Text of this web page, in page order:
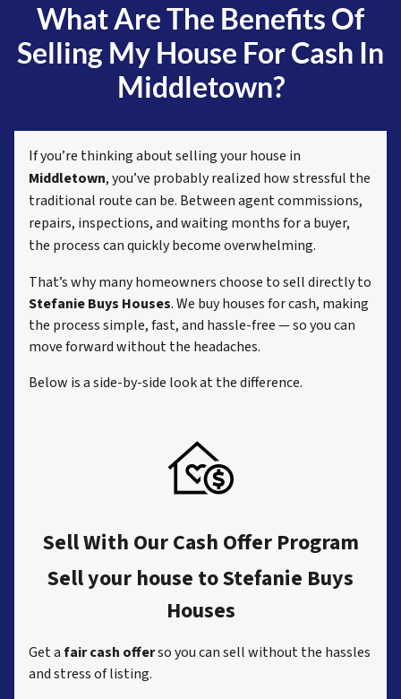
What Are The Benefits Of
Selling My House For Cash In
Middletown?
If you’re thinking about selling your house in
Middletown, you’ve probably realized how stressful the
traditional route can be. Between agent commissions,
repairs, inspections, and waiting months for a buyer,
the process can quickly become overwhelming.
That’s why many homeowners choose to sell directly to
Stefanie Buys Houses. We buy houses for cash, making
the process simple, fast, and hassle-free — so you can
move forward without the headaches.
Below is a side-by-side look at the difference.
Sell With Our Cash Offer Program
Sell your house to Stefanie Buys
Houses
Get afair cash offerso you can sell without the hassles
and stress of listing.